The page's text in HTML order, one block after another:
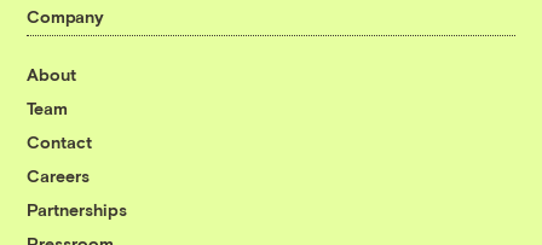
Company
About
Team
Contact
Careers
Partnerships